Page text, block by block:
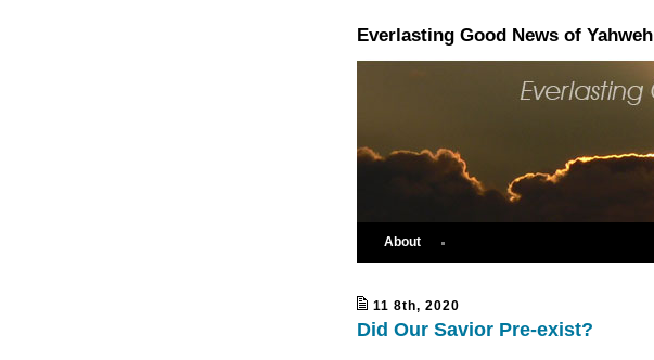
Everlasting Good News of Yahweh
About
11 8th, 2020
Did Our Savior Pre-exist?